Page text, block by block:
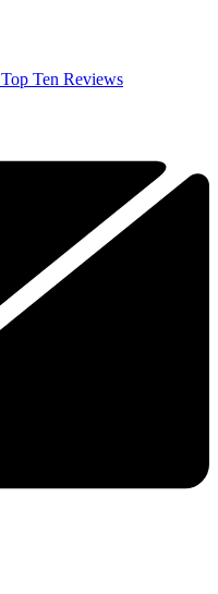
Top Ten Reviews